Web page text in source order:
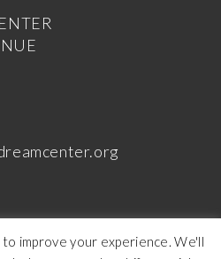
improve your experience. We'll